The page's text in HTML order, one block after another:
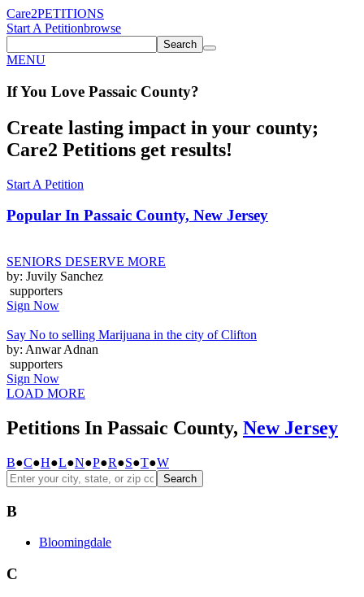
Care2PETITIONS
Start A Petitionbrowse
Search
MENU
If You Love Passaic County?
Create lasting impact in your county;
Care2 Petitions get results!
Start A Petition
Popular In Passaic County, New Jersey
SENIORS DESERVE MORE
by: Juvily Sanchez
supporters
Sign Now
Say No to selling Marijuana in the city of Clifton
by: Anwar Adnan
supporters
Sign Now
LOAD MORE
Petitions In Passaic County, New Jersey
B●C●H●L●N●P●R●S●T●W
Search
B
Bloomingdale
C